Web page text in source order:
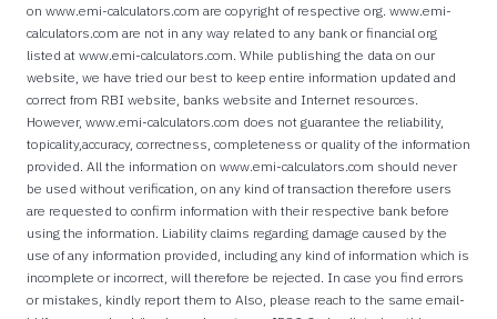
on www.emi-calculators.com are copyright of respective org. www.emi-
calculators.com are not in any way related to any bank or financial org
listed at www.emi-calculators.com. While publishing the data on our
website, we have tried our best to keep entire information updated and
correct from RBI website, banks website and Internet resources.
However, www.emi-calculators.com does not guarantee the reliability,
topicality,accuracy, correctness, completeness or quality of the information
provided. All the information on www.emi-calculators.com should never
be used without verification, on any kind of transaction therefore users
are requested to confirm information with their respective bank before
using the information. Liability claims regarding damage caused by the
use of any information provided, including any kind of information which is
incomplete or incorrect, will therefore be rejected. In case you find errors
or mistakes, kindly report them to Also, please reach to the same email-